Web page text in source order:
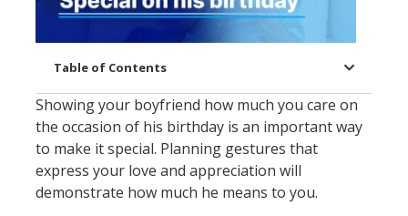
Showing your boyfriend how much you care on
the occasion of his birthday is an important way
to make it special. Planning gestures that
express your love and appreciation will
demonstrate how much he means to you.
Table of Contents